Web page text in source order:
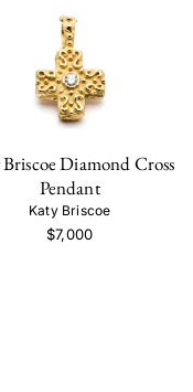
Diamond Cross
Pendant
Katy Briscoe
$7,000